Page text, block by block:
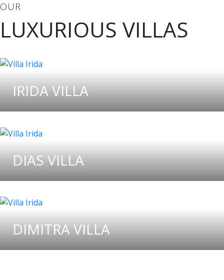
OUR
LUXURIOUS VILLAS
IRIDA VILLA
DIAS VILLA
DIMITRA VILLA